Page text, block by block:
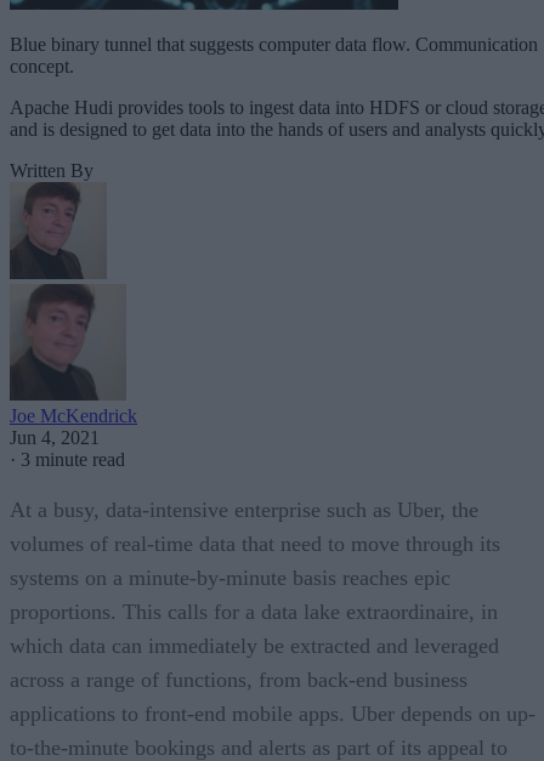
Blue binary tunnel that suggests computer data flow. Communication
concept.
Apache Hudi provides tools to ingest data into HDFS or cloud
and is designed to get data into the hands of users and analysts
Written By
Joe McKendrick
Jun 4, 2021
· 3 minute read
At a busy, data-intensive enterprise such as Uber, the
volumes of real-time data that need to move through its
systems on a minute-by-minute basis reaches epic
proportions. This calls for a data lake extraordinaire, in
which data can immediately be extracted and leveraged
across a range of functions, from back-end business
applications to front-end mobile apps. Uber depends on up-
to-the-minute bookings and alerts as part of its appeal to